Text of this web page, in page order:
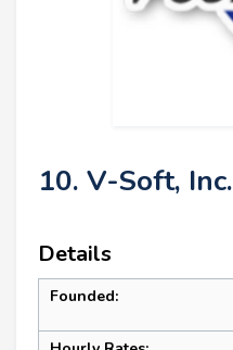
10. V-Soft, Inc.
Details
Founded: